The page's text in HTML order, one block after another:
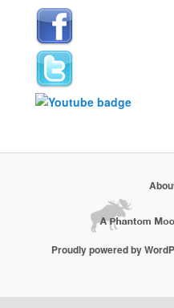
Proudly powered by